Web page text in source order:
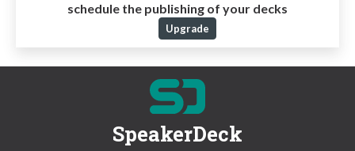
schedule the publishing of your decks
Upgrade
SpeakerDeck